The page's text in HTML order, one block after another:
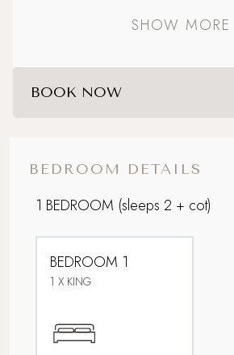
BEDROOM DETAILS
1 BEDROOM (sleeps 2 + cot)
BEDROOM 1
1 X KING
Perfect For Couples
Picturesque village setting
WiFi
Within 3 hours of London
SHOW MORE
BOOK NOW